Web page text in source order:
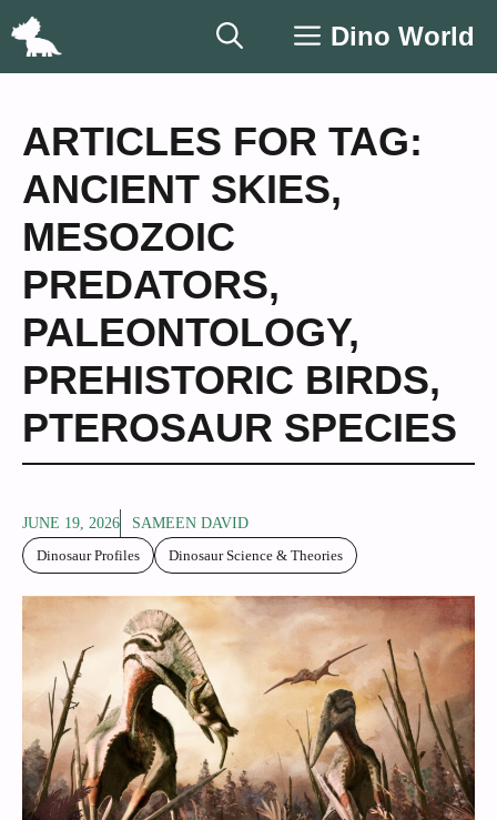
Skip
Dino World
ARTICLES FOR TAG:
ANCIENT SKIES,
MESOZOIC
PREDATORS,
PALEONTOLOGY,
PREHISTORIC BIRDS,
PTEROSAUR SPECIES
JUNE 19, 2026
SAMEEN DAVID
Dinosaur Profiles
Dinosaur Science & Theories